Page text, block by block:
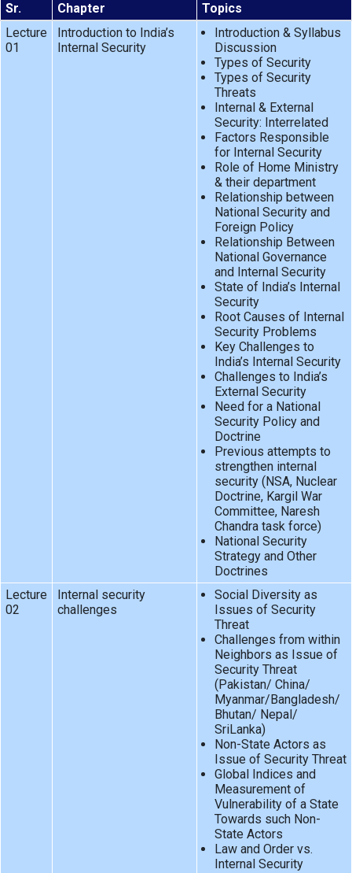
Sr. Chapter
Topics
Lecture
01
Introduction to India’s
Internal Security
Introduction & Syllabus
Discussion
Types of Security
Types of Security
Threats
Internal & External
Security: Interrelated
Factors Responsible
for Internal Security
Role of Home Ministry
& their department
Relationship between
National Security and
Foreign Policy
Relationship Between
National Governance
and Internal Security
State of India’s Internal
Security
Root Causes of Internal
Security Problems
Key Challenges to
India’s Internal Security
Challenges to India’s
External Security
Need for a National
Security Policy and
Doctrine
Previous attempts to
strengthen internal
security (NSA, Nuclear
Doctrine, Kargil War
Committee, Naresh
Chandra task force)
National Security
Strategy and Other
Doctrines
Lecture
02
Internal security
challenges
Social Diversity as
Issues of Security
Threat
Challenges from within
Neighbors as Issue of
Security Threat
(Pakistan/ China/
Myanmar/Bangladesh/
Bhutan/ Nepal/
SriLanka)
Non-State Actors as
Issue of Security Threat
Global Indices and
Measurement of
Vulnerability of a State
Towards such Non-
State Actors
Law and Order vs.
Internal Security